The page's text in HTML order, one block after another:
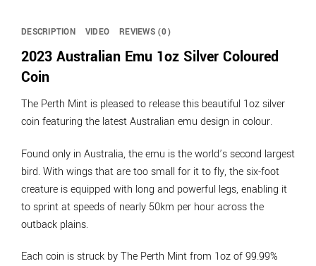
DESCRIPTION VIDEO REVIEWS (0)
2023 Australian Emu 1oz Silver Coloured
Coin
The Perth Mint is pleased to release this beautiful 1oz silver
coin featuring the latest Australian emu design in colour.
Found only in Australia, the emu is the world’s second largest
bird. With wings that are too small for it to fly, the six-foot
creature is equipped with long and powerful legs, enabling it
to sprint at speeds of nearly 50km per hour across the
outback plains.
Each coin is struck by The Perth Mint from 1oz of 99.99%